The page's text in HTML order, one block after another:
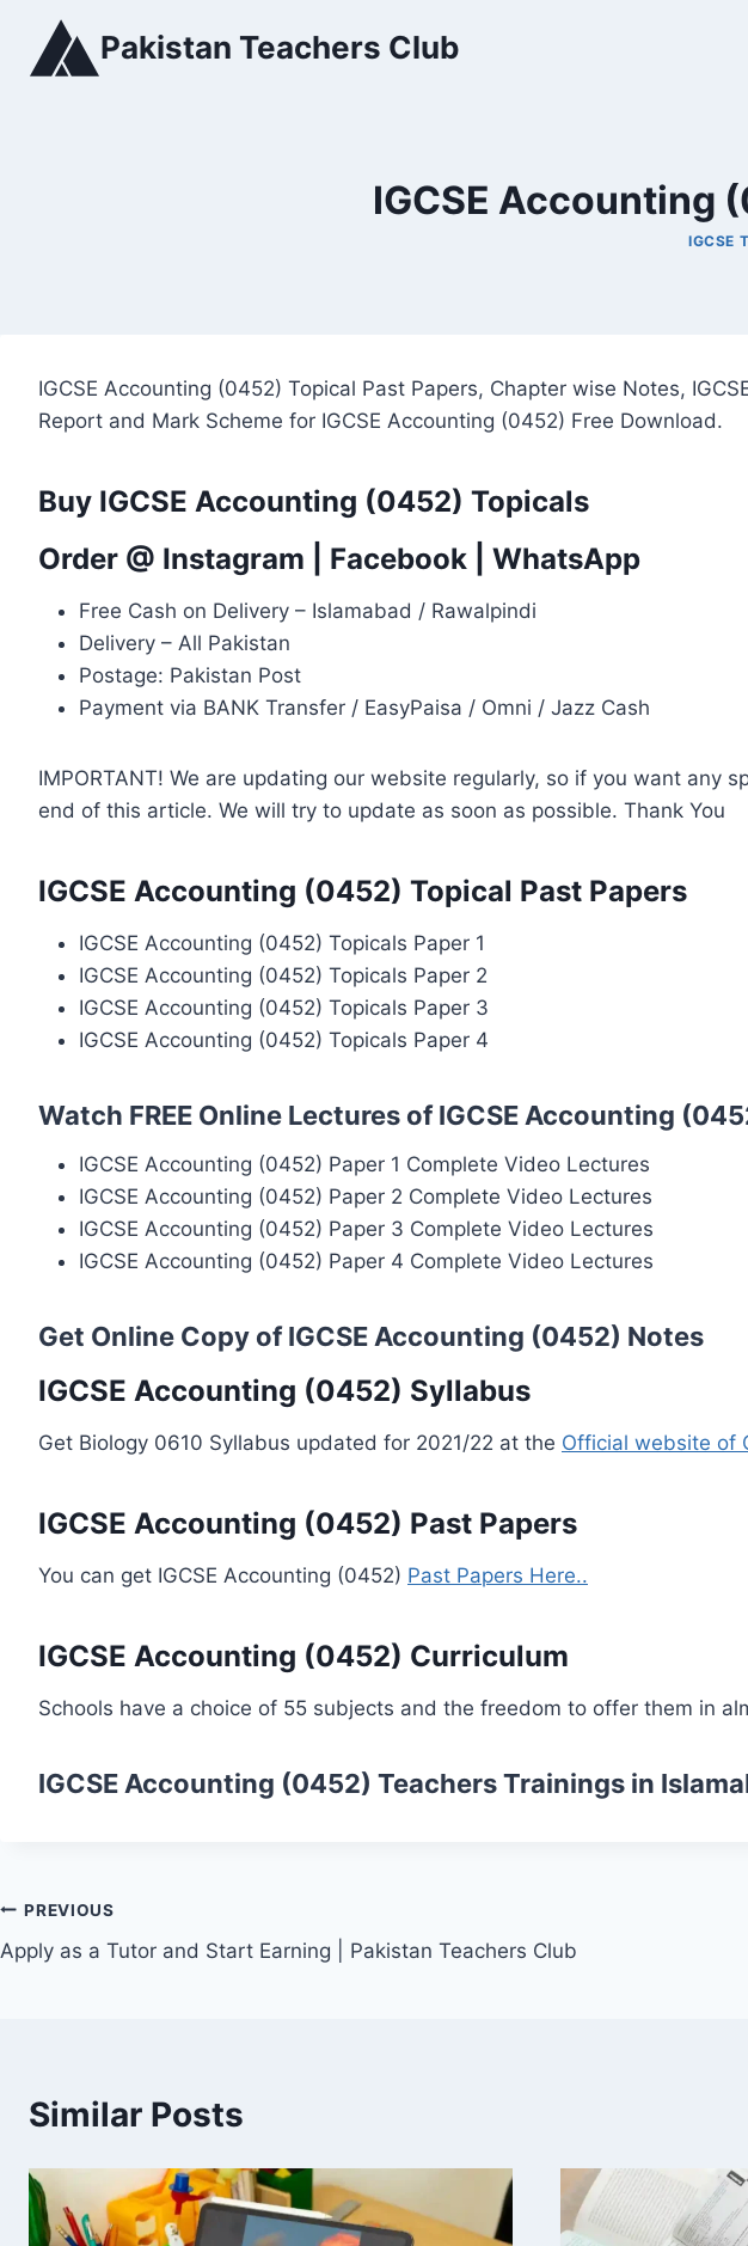
content
Pakistan Teachers Club
IGCSE Accounting
IGCSE
IGCSE Accounting (0452) Topical Past Papers, Chapter wise Notes,
Report and Mark Scheme for IGCSE Accounting (0452) Free Download.
Buy IGCSE Accounting (0452) Topicals
Order @ Instagram Facebook WhatsApp
Free Cash on Delivery – Islamabad / Rawalpindi
Delivery – All Pakistan
Postage: Pakistan Post
Payment via BANK Transfer / EasyPaisa / Omni / Jazz Cash
IMPORTANT! We are updating our website regularly, so if you want any
end of this article. We will try to update as soon as possible. Thank You
IGCSE Accounting (0452) Topical Past Papers
IGCSE Accounting (0452) Topicals Paper 1
IGCSE Accounting (0452) Topicals Paper 2
IGCSE Accounting (0452) Topicals Paper 3
IGCSE Accounting (0452) Topicals Paper 4
Watch FREE Online Lectures of IGCSE Accounting
IGCSE Accounting (0452) Paper 1 Complete Video Lectures
IGCSE Accounting (0452) Paper 2 Complete Video Lectures
IGCSE Accounting (0452) Paper 3 Complete Video Lectures
IGCSE Accounting (0452) Paper 4 Complete Video Lectures
Get Online Copy of IGCSE Accounting (0452) Notes
IGCSE Accounting (0452) Syllabus
Get Biology 0610 Syllabus updated for 2021/22 at the Official website of
IGCSE Accounting (0452) Past Papers
You can get IGCSE Accounting (0452) Past Papers Here..
IGCSE Accounting (0452) Curriculum
Schools have a choice of 55 subjects and the freedom to offer them in
IGCSE Accounting (0452) Teachers Trainings in
Post
navigation
PREVIOUS
Apply as a Tutor and Start Earning | Pakistan Teachers Club
Similar Posts